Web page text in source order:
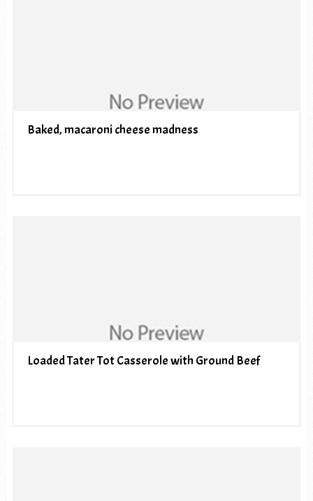
Baked, macaroni cheese madness
Loaded Tater Tot Casserole with Ground Beef